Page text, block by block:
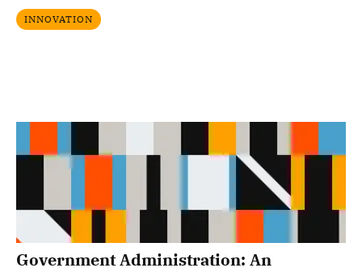
INNOVATION
Government Administration: An